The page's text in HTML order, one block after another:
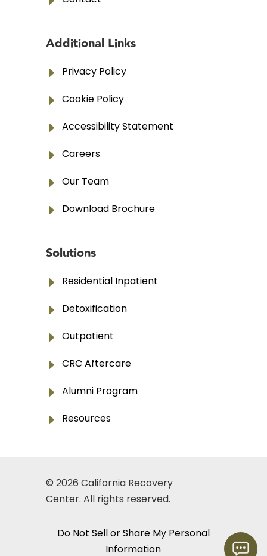
Additional Links
E Privacy Policy
E Cookie Policy
E Accessibility Statement
E Careers
E Our Team
E Download Brochure
Solutions
E Residential Inpatient
E Detoxification
E Outpatient
E CRC Aftercare
E Alumni Program
E Resources
© 2026 California Recovery
Center. All rights reserved.
Do Not Sell or Share My Personal
Information